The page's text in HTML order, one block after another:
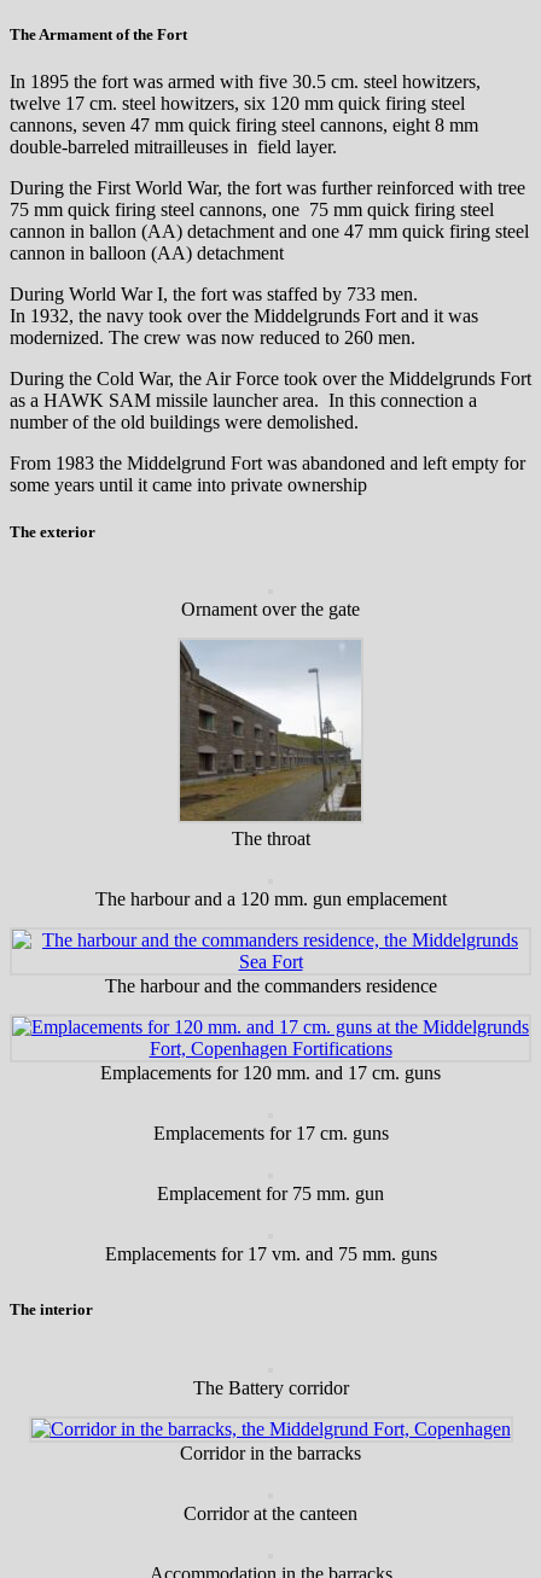
The Armament of the Fort
In 1895 the fort was armed with five 30.5 cm. steel howitzers,
twelve 17 cm. steel howitzers, six 120 mm quick firing steel
cannons, seven 47 mm quick firing steel cannons, eight 8 mm
double-barreled mitrailleuses in field layer.
During the First World War, the fort was further reinforced with tree
75 mm quick firing steel cannons, one 75 mm quick firing steel
cannon in ballon (AA) detachment and one 47 mm quick firing steel
cannon in balloon (AA) detachment
During World War I, the fort was staffed by 733 men.
In 1932, the navy took over the Middelgrunds Fort and it was
modernized. The crew was now reduced to 260 men.
During the Cold War, the Air Force took over the Middelgrunds Fort
as a HAWK SAM missile launcher area. In this connection a
number of the old buildings were demolished.
From 1983 the Middelgrund Fort was abandoned and left empty for
some years until it came into private ownership
The exterior
Ornament over the gate
The throat
The harbour and a 120 mm. gun emplacement
The harbour and the commanders residence
Emplacements for 120 mm. and 17 cm. guns
Emplacements for 17 cm. guns
Emplacement for 75 mm. gun
Emplacements for 17 vm. and 75 mm. guns
The interior
The Battery corridor
Corridor in the barracks
Corridor at the canteen
Accommodation in the barracks